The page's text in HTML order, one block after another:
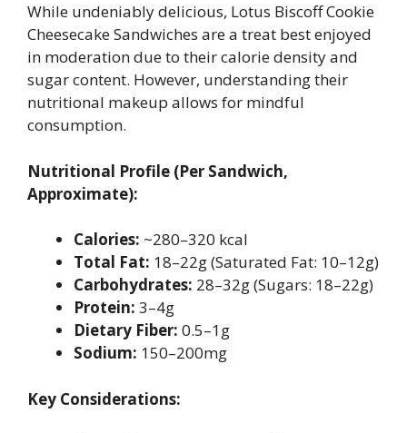
While undeniably delicious, Lotus Biscoff Cookie
Cheesecake Sandwiches are a treat best enjoyed
in moderation due to their calorie density and
sugar content. However, understanding their
nutritional makeup allows for mindful
consumption.
Nutritional Profile (Per Sandwich,
Approximate):
Calories: ~280–320 kcal
Total Fat: 18–22g (Saturated Fat: 10–12g)
Carbohydrates: 28–32g (Sugars: 18–22g)
Protein: 3–4g
Dietary Fiber: 0.5–1g
Sodium: 150–200mg
Key Considerations: